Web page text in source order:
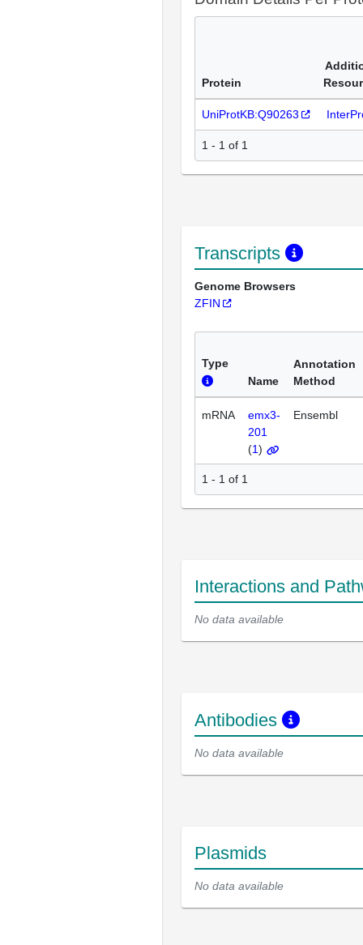
Protein
UniProtKB:Q90263
1 - 1 of 1
Transcripts
Genome Browsers
ZFIN
Type
Name
Annotation
Method
mRNA
emx3-
201
(1)
Ensembl
1 - 1 of 1
Interactions and
No data available
Antibodies
No data available
Plasmids
No data available